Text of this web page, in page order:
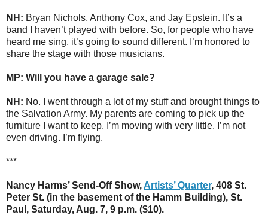
NH: Bryan Nichols, Anthony Cox, and Jay Epstein. It’s a
band I haven’t played with before. So, for people who have
heard me sing, it’s going to sound different. I’m honored to
share the stage with those musicians.
MP: Will you have a garage sale?
NH: No. I went through a lot of my stuff and brought things to
the Salvation Army. My parents are coming to pick up the
furniture I want to keep. I’m moving with very little. I’m not
even driving. I’m flying.
***
Nancy Harms’ Send-Off Show, Artists’ Quarter, 408 St.
Peter St. (in the basement of the Hamm Building), St.
Paul, Saturday, Aug. 7, 9 p.m. ($10).